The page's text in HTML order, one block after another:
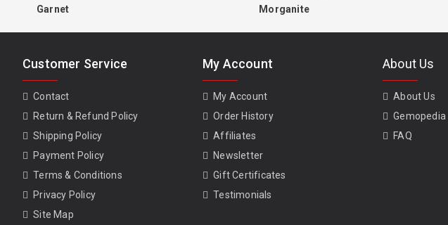
Garnet
Morganite
Customer Service
Contact
Return & Refund Policy
Shipping Policy
Payment Policy
Terms & Conditions
Privacy Policy
Site Map
My Account
My Account
Order History
Affiliates
Newsletter
Gift Certificates
Testimonials
About Us
About Us
Gemopedia
FAQ